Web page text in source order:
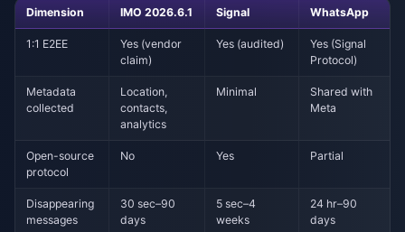
Dimension IMO 2026.6.1 Signal WhatsApp
1:1 E2EE
Yes (vendor
claim)
Yes (audited)
Yes (Signal
Protocol)
Metadata
collected
Location,
contacts,
analytics
Minimal
Shared with
Meta
Open-source
protocol
No Yes Partial
Disappearing
messages
30 sec–90
days
5 sec–4
weeks
24 hr–90
days